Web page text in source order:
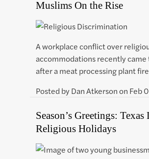
Muslims On the Rise
A workplace conflict over
accommodations recently came
after a meat processing plant
Posted byDan Atkersonon Feb
Season’s Greetings: Texas
Religious Holidays